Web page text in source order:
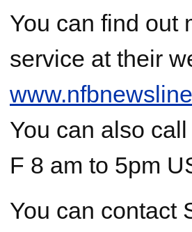
You can find out
service at their
You can also
F 8 am to 5pm
You can contact